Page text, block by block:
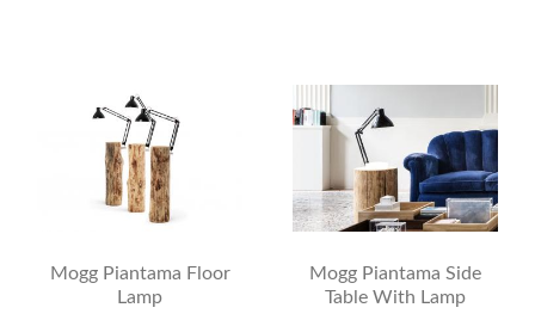
Mogg Piantama Floor
Lamp
Mogg Piantama Side
Table With Lamp